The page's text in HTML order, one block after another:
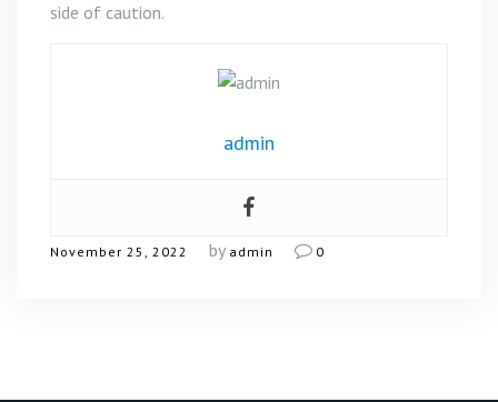
side of caution.
admin
November 25, 2022 by admin 0